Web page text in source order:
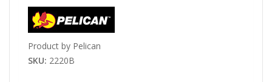
Product by Pelican
SKU: 2220B